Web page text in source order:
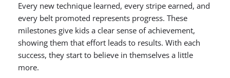
Every new technique learned, every stripe earned, and
every belt promoted represents progress. These
milestones give kids a clear sense of achievement,
showing them that effort leads to results. With each
success, they start to believe in themselves a little
more.